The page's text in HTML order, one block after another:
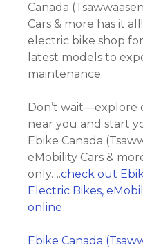
Canada
Cars & more has it
electric bike shop
latest models to
maintenance.
Don’t wait—explore
near you and start
Ebike Canada
eMobility Cars &
only….check out
Electric Bikes,
online
Ebike Canada